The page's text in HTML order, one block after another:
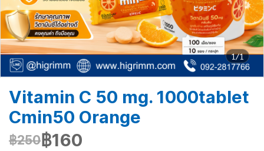
1/1
Vitamin C 50 mg. 1000tablet
Cmin50 Orange
฿250฿160